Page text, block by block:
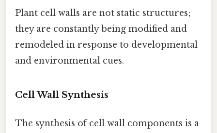
Plant cell walls are not static structures;
they are constantly being modified and
remodeled in response to developmental
and environmental cues.
Cell Wall Synthesis
The synthesis of cell wall components is a